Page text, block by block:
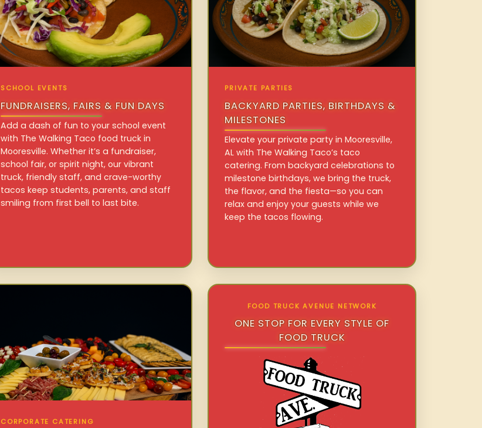
SCHOOL EVENTS
FUNDRAISERS, FAIRS & FUN DAYS
Add a dash of fun to your school event
with The Walking Taco food truck in
Mooresville. Whether it’s a fundraiser,
school fair, or spirit night, our vibrant
truck, friendly staff, and crave-worthy
tacos keep students, parents, and staff
smiling from first bell to last bite.
PRIVATE PARTIES
BACKYARD PARTIES, BIRTHDAYS &
MILESTONES
Elevate your private party in Mooresville,
AL with The Walking Taco’s taco
catering. From backyard celebrations to
milestone birthdays, we bring the truck,
the flavor, and the fiesta—so you can
relax and enjoy your guests while we
keep the tacos flowing.
CORPORATE CATERING
FOOD TRUCK AVENUE NETWORK
ONE STOP FOR EVERY STYLE OF
FOOD TRUCK